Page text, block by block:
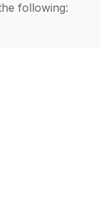
following: